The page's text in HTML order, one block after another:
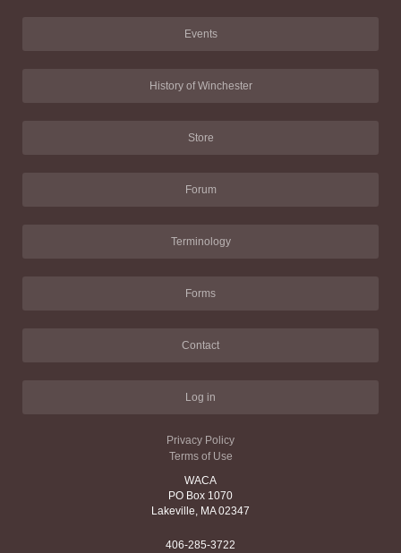
Events
History of Winchester
Store
Forum
Terminology
Forms
Contact
Log in
Privacy Policy
Terms of Use
WACA
PO Box 1070
Lakeville, MA 02347
406-285-3722